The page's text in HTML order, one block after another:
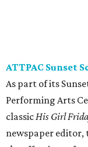
ATTPAC Sunset
As part of its
Performing Arts
classicHis Girl
newspaper editor,